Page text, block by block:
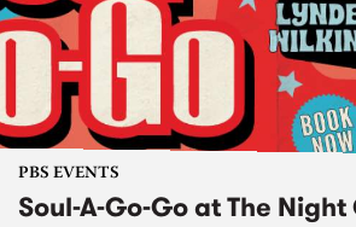
PBS EVENTS
Soul-A-Go-Go at The